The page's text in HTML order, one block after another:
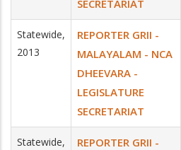
SECRETARIAT
Statewide,
2013
REPORTER GRII -
MALAYALAM - NCA
DHEEVARA -
LEGISLATURE
SECRETARIAT
Statewide,
REPORTER GRII -